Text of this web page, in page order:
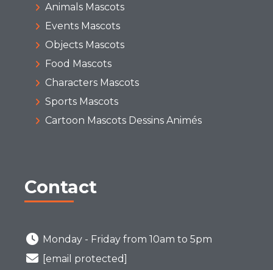
Animals Mascots
Events Mascots
Objects Mascots
Food Mascots
Characters Mascots
Sports Mascots
Cartoon Mascots Dessins Animés
Contact
Monday - Friday from 10am to 5pm
[email protected]